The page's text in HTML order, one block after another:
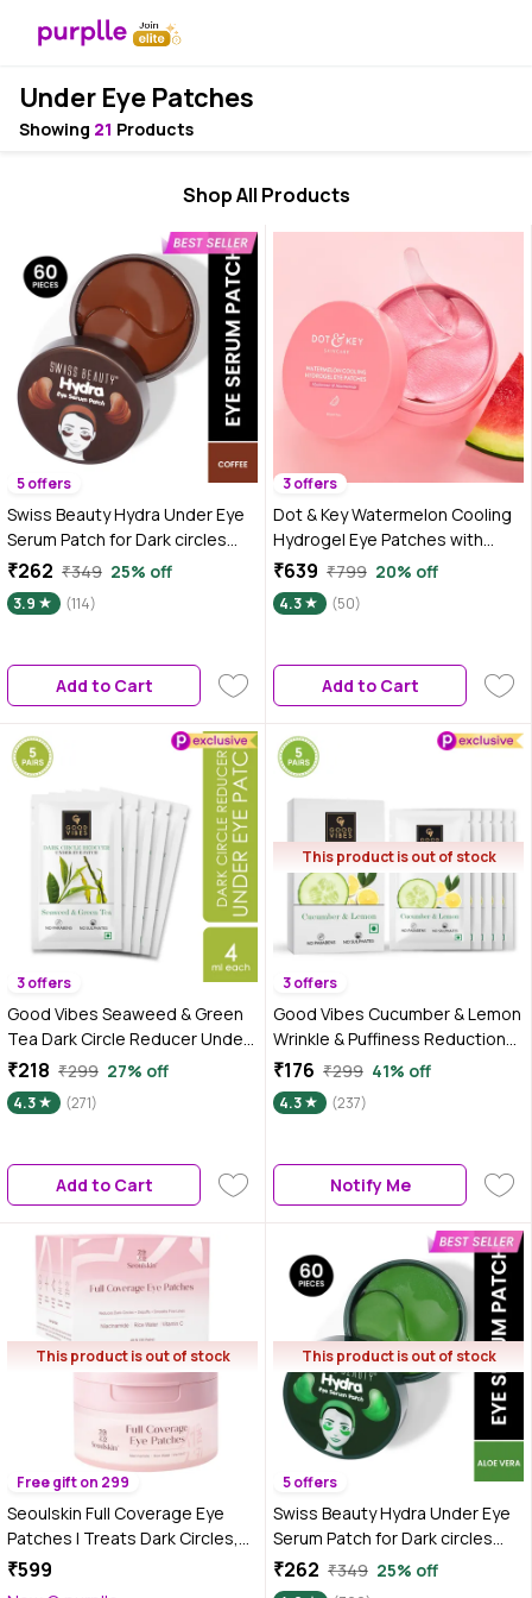
Under Eye Patches
Showing 21 Products
Shop All Products
5 offers
Swiss Beauty Hydra Under Eye
Serum Patch for Dark circles
and Puffiness Reduction | With
Coffee and Niacinamide |
Comes with spatula | 60
₹262 ₹349 25% off
3.9 (114)
Add to Cart
3 offers
Dot & Key Watermelon Cooling
Hydrogel Eye Patches with
Hyaluronic & Niacinamide - 60
Patches | For All Skin Types
₹639 ₹799 20% off
4.3 (50)
Add to Cart
3 offers
Good Vibes Seaweed & Green
Tea Dark Circle Reducer Under
Eye Patch | Anti-Ageing | Vegan,
No Parabens, No Sulphates, No
Mineral Oil (20 ml)
₹218 ₹299 27% off
4.3 (271)
Add to Cart
This product is out of stock
3 offers
Good Vibes Cucumber & Lemon
Wrinkle & Puffiness Reduction
Under Eye Patch | Lightening |
Vegan, No Parabens, No
Sulphates, No Mineral Oil (20
₹176 ₹299 41% off
4.3 (237)
Notify Me
This product is out of stock
Free gift on 299
Seoulskin Full Coverage Eye
Patches | Treats Dark Circles,
Fine Lines, and Wrinkles | 360°
₹599
This product is out of stock
5 offers
Swiss Beauty Hydra Under Eye
Serum Patch for Dark circles
and Puffiness Reduction with
Aloe Vera|60 Patches
₹262 ₹349 25% off